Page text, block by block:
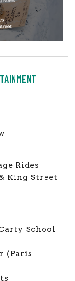
Rides
King Street
School
(Paris